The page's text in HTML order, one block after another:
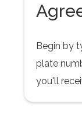
Begin by
plate
you'll